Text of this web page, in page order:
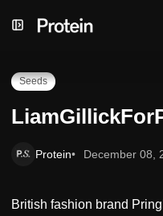
to
to
to
Seeds
Protein December 08,
British fashion brand